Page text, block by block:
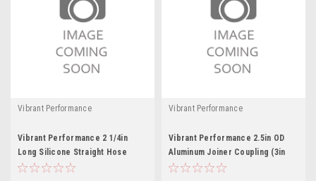
Vibrant Performance
Vibrant Performance 2 1/4in
Long Silicone Straight Hose
Black
Vibrant Performance
Vibrant Performance 2.5in OD
Aluminum Joiner Coupling (3in
long)